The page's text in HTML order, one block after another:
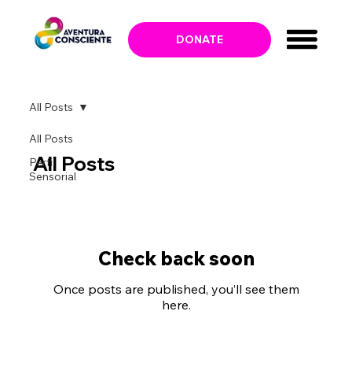
DONATE
All Posts
Perfil
Sensorial
All Posts
All Posts
Check back soon
Once posts are published, you’ll see them
here.